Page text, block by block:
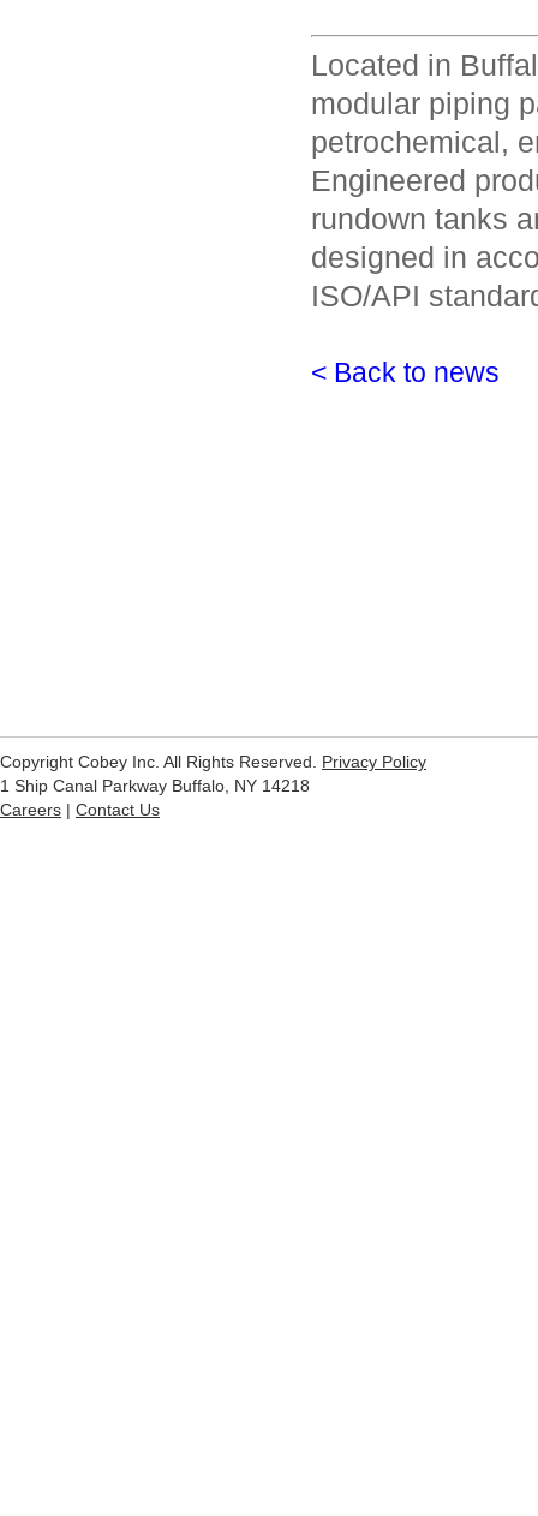
Located in
modular piping
petrochemical,
Engineered
rundown tanks
designed in
ISO/API
< Back to news
Copyright Cobey Inc. All Rights Reserved. Privacy Policy
1 Ship Canal Parkway Buffalo, NY 14218
Careers | Contact Us